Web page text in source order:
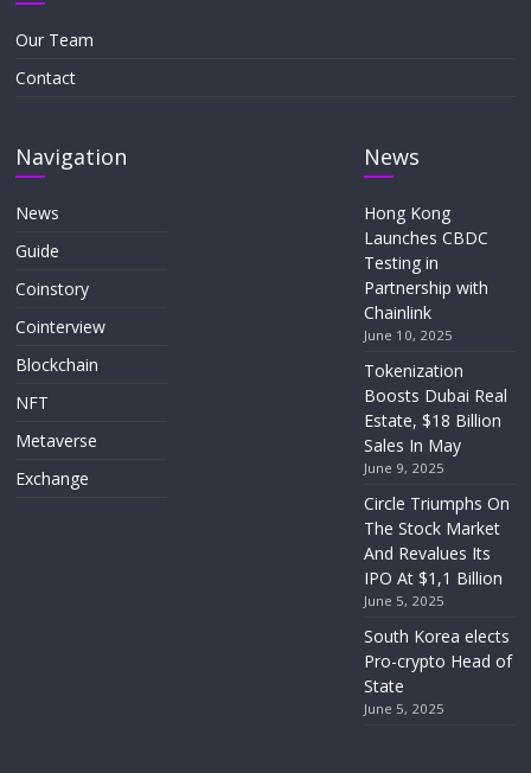
Our Team
Contact
Navigation
News
Guide
Coinstory
Cointerview
Blockchain
NFT
Metaverse
Exchange
News
Hong Kong
Launches CBDC
Testing in
Partnership with
Chainlink
June 10, 2025
Tokenization
Boosts Dubai Real
Estate, $18 Billion
Sales In May
June 9, 2025
Circle Triumphs On
The Stock Market
And Revalues Its
IPO At $1,1 Billion
June 5, 2025
South Korea elects
Pro-crypto Head of
State
June 5, 2025